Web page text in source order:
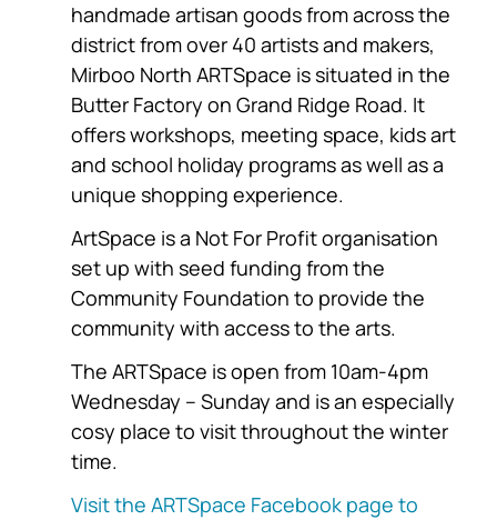
handmade artisan goods from across the
district from over 40 artists and makers,
Mirboo North ARTSpace is situated in the
Butter Factory on Grand Ridge Road. It
offers workshops, meeting space, kids art
and school holiday programs as well as a
unique shopping experience.
ArtSpace is a Not For Profit organisation
set up with seed funding from the
Community Foundation to provide the
community with access to the arts.
The ARTSpace is open from 10am-4pm
Wednesday – Sunday and is an especially
cosy place to visit throughout the winter
time.
Visit the ARTSpace Facebook page to